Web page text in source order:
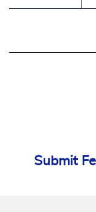
Submit